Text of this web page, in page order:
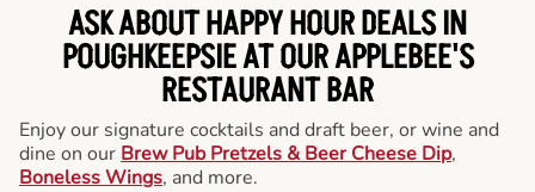
ASK ABOUT HAPPY HOUR DEALS IN
POUGHKEEPSIE AT OUR APPLEBEE'S
RESTAURANT BAR
Enjoy our signature cocktails and draft beer, or wine and
dine on our Brew Pub Pretzels & Beer Cheese Dip,
Boneless Wings, and more.